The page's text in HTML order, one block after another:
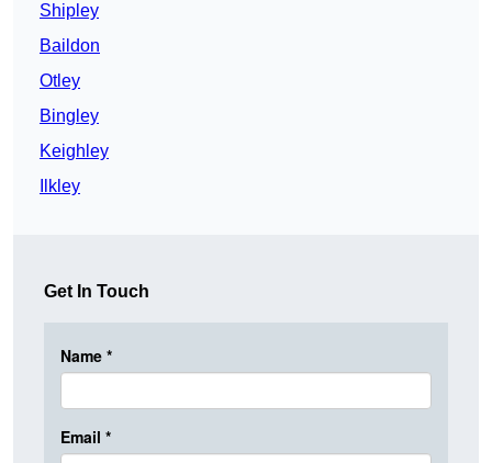
Shipley
Baildon
Otley
Bingley
Keighley
Ilkley
Get In Touch